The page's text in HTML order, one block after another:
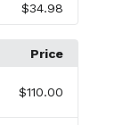
$34.98
Price
$110.00